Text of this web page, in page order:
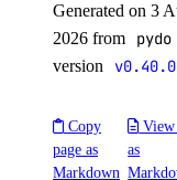
list()
patch()
projects
Generated on 3
2026 from
pydo
version v0.40.0
Copy
page as
Markdown
View
as